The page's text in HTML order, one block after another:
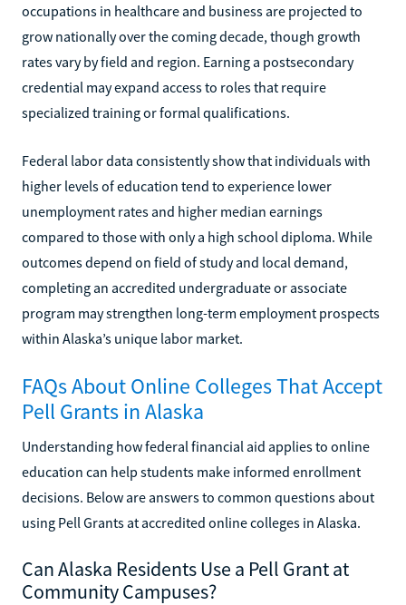
occupations in healthcare and business are projected to
grow nationally over the coming decade, though growth
rates vary by field and region. Earning a postsecondary
credential may expand access to roles that require
specialized training or formal qualifications.
Federal labor data consistently show that individuals with
higher levels of education tend to experience lower
unemployment rates and higher median earnings
compared to those with only a high school diploma. While
outcomes depend on field of study and local demand,
completing an accredited undergraduate or associate
program may strengthen long-term employment prospects
within Alaska’s unique labor market.
FAQs About Online Colleges That Accept
Pell Grants in Alaska
Understanding how federal financial aid applies to online
education can help students make informed enrollment
decisions. Below are answers to common questions about
using Pell Grants at accredited online colleges in Alaska.
Can Alaska Residents Use a Pell Grant at
Community Campuses?